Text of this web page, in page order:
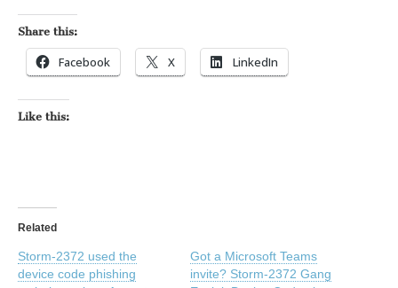
Share this:
Facebook X LinkedIn
Like this:
Related
Storm-2372 used the
device code phishing
Got a Microsoft Teams
invite? Storm-2372 Gang